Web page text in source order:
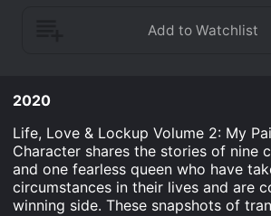
2020
Life, Love & Lockup Volume 2: My
Character shares the stories of nine
and one fearless queen who have
circumstances in their lives and are
winning side. These snapshots of